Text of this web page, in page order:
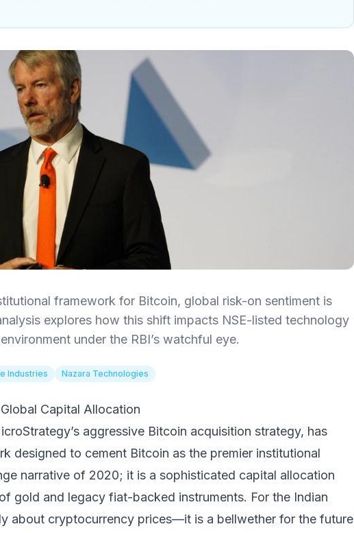
framework for Bitcoin, global risk-on sentiment is
explores how this shift impacts NSE-listed technology
under the RBI’s watchful eye.
Industries Nazara Technologies
Capital Allocation
aggressive Bitcoin acquisition strategy, has
designed to cement Bitcoin as the premier institutional
narrative of 2020; it is a sophisticated capital allocation
gold and legacy fiat-backed instruments. For the Indian
about cryptocurrency prices—it is a bellwether for the future